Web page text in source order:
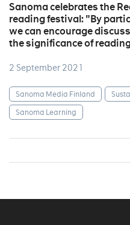
Sanoma celebrates the
reading festival: "By
we can encourage
the significance of
2 September 2021
Sanoma Media Finland
Sanoma Learning